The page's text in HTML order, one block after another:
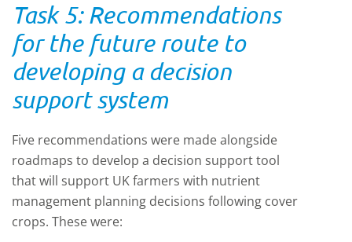
Task 5: Recommendations
for the future route to
developing a decision
support system
Five recommendations were made alongside
roadmaps to develop a decision support tool
that will support UK farmers with nutrient
management planning decisions following cover
crops. These were: